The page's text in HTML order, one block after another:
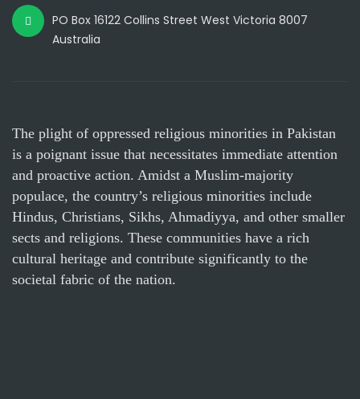
PO Box 16122 Collins Street West Victoria 8007
Australia
The plight of oppressed religious minorities in Pakistan
is a poignant issue that necessitates immediate attention
and proactive action. Amidst a Muslim-majority
populace, the country’s religious minorities include
Hindus, Christians, Sikhs, Ahmadiyya, and other smaller
sects and religions. These communities have a rich
cultural heritage and contribute significantly to the
societal fabric of the nation.